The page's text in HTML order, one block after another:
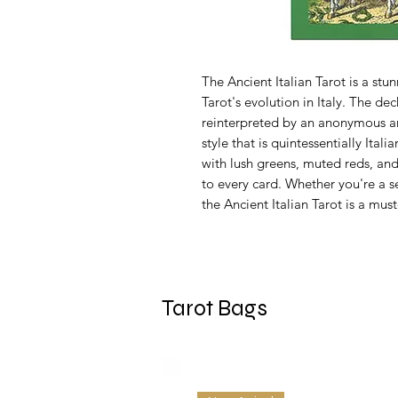
The Ancient Italian Tarot is a
Tarot's evolution in Italy. The
reinterpreted by an anonymous
style that is quintessentially
with lush greens, muted reds,
to every card. Whether you're a
the Ancient Italian Tarot is a
Tarot Bags